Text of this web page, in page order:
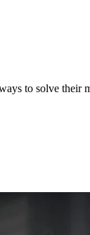
to solve their